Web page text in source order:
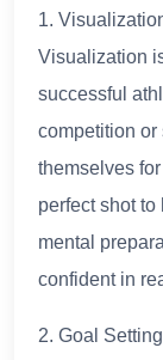
1.
Visualization
successful
competition or
themselves
perfect shot
mental
confident in
2. Goal Setting